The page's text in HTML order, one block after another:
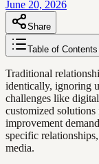
June 20, 2026
Share
Table of Contents
Traditional
identically, ignoring
challenges like
customized
improvement
specific
media.